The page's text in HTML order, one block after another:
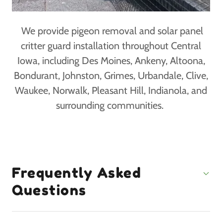
We provide pigeon removal and solar panel
critter guard installation throughout Central
Iowa, including Des Moines, Ankeny, Altoona,
Bondurant, Johnston, Grimes, Urbandale, Clive,
Waukee, Norwalk, Pleasant Hill, Indianola, and
surrounding communities.
Frequently Asked
Questions